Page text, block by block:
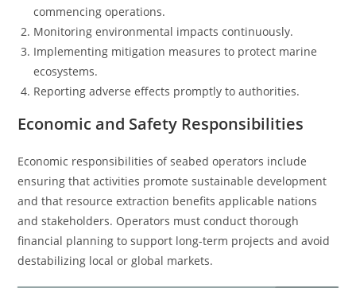
commencing operations.
Monitoring environmental impacts continuously.
Implementing mitigation measures to protect marine
ecosystems.
Reporting adverse effects promptly to authorities.
Economic and Safety Responsibilities
Economic responsibilities of seabed operators include
ensuring that activities promote sustainable development
and that resource extraction benefits applicable nations
and stakeholders. Operators must conduct thorough
financial planning to support long-term projects and avoid
destabilizing local or global markets.